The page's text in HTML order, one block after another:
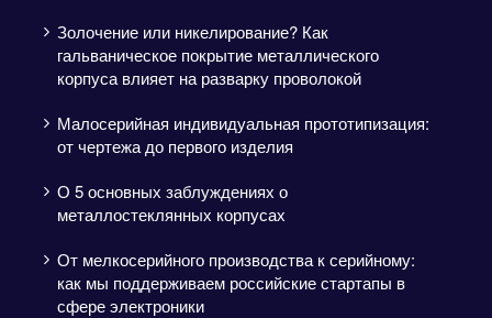
Золочение или никелирование? Как
гальваническое покрытие металлического
корпуса влияет на разварку проволокой
Малосерийная индивидуальная прототипизация:
от чертежа до первого изделия
О 5 основных заблуждениях о
металлостеклянных корпусах
От мелкосерийного производства к серийному:
как мы поддерживаем российские стартапы в
сфере электроники